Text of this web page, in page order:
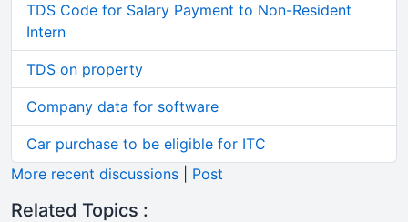
TDS Code for Salary Payment to Non-Resident
Intern
TDS on property
Company data for software
Car purchase to be eligible for ITC
More recent discussions
Post
Related Topics :